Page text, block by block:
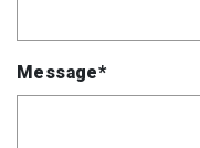
Message*